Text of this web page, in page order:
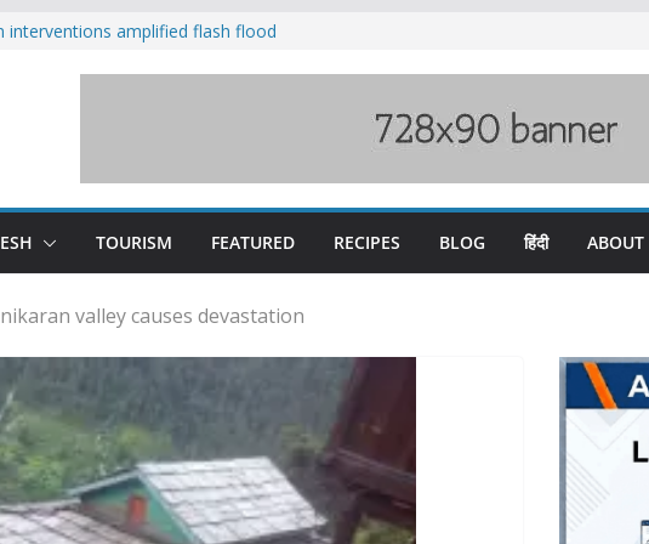
interventions amplified flash flood
Beas river in Kullu, draws sharp
TOURISM FEATURED RECIPES BLOG हिंदी ABOUT
valley causes devastation